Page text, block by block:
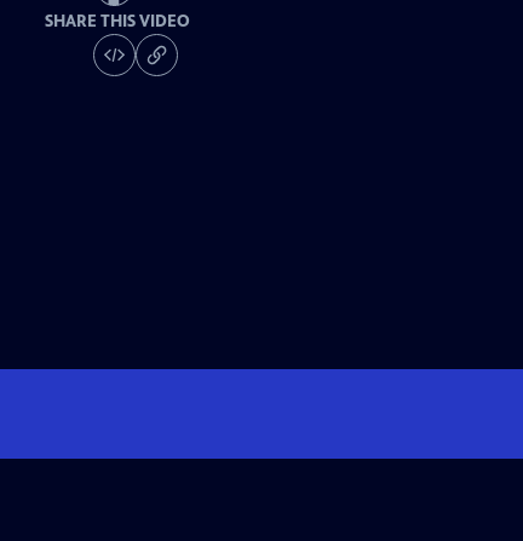
SHARE THIS VIDEO